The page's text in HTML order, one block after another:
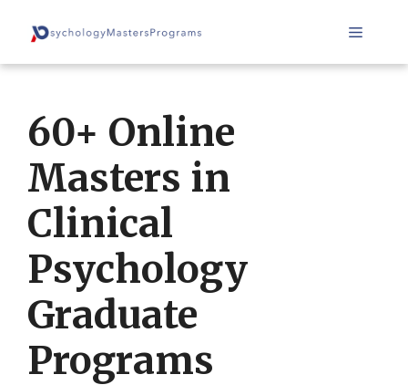
Menu
60+ Online
Masters in
Clinical
Psychology
Graduate
Programs